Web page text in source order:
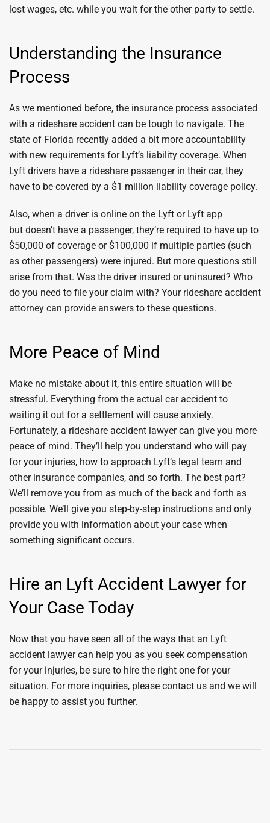
lost wages, etc. while you wait for the other party to settle.
Understanding the Insurance
Process
As we mentioned before, the insurance process associated
with a rideshare accident can be tough to navigate. The
state of Florida recently added a bit more accountability
with new requirements for Lyft’s liability coverage. When
Lyft drivers have a rideshare passenger in their car, they
have to be covered by a $1 million liability coverage policy.
Also, when a driver is online on the Lyft or Lyft app
but doesn’t have a passenger, they’re required to have up to
$50,000 of coverage or $100,000 if multiple parties (such
as other passengers) were injured. But more questions still
arise from that. Was the driver insured or uninsured? Who
do you need to file your claim with? Your rideshare accident
attorney can provide answers to these questions.
More Peace of Mind
Make no mistake about it, this entire situation will be
stressful. Everything from the actual car accident to
waiting it out for a settlement will cause anxiety.
Fortunately, a rideshare accident lawyer can give you more
peace of mind. They’ll help you understand who will pay
for your injuries, how to approach Lyft’s legal team and
other insurance companies, and so forth. The best part?
We’ll remove you from as much of the back and forth as
possible. We’ll give you step-by-step instructions and only
provide you with information about your case when
something significant occurs.
Hire an Lyft Accident Lawyer for
Your Case Today
Now that you have seen all of the ways that an Lyft
accident lawyer can help you as you seek compensation
for your injuries, be sure to hire the right one for your
situation. For more inquiries, please contact us and we will
be happy to assist you further.